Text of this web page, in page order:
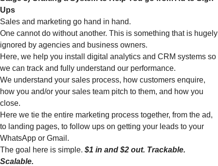
Ups
Sales and marketing go hand in hand.
One cannot do without another. This is something that is hugely
ignored by agencies and business owners.
Here, we help you install digital analytics and CRM systems so
we can track and fully understand our performance.
We understand your sales process, how customers enquire,
how you and/or your sales team pitch to them, and how you
close.
Here we tie the entire marketing process together, from the ad,
to landing pages, to follow ups on getting your leads to your
WhatsApp or Gmail.
The goal here is simple. $1 in and $2 out. Trackable.
Scalable.